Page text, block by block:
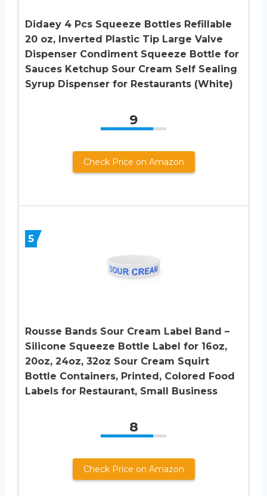
Didaey 4 Pcs Squeeze Bottles Refillable
20 oz, Inverted Plastic Tip Large Valve
Dispenser Condiment Squeeze Bottle for
Sauces Ketchup Sour Cream Self Sealing
Syrup Dispenser for Restaurants (White)
9
Check Price on Amazon
5
Rousse Bands Sour Cream Label Band –
Silicone Squeeze Bottle Label for 16oz,
20oz, 24oz, 32oz Sour Cream Squirt
Bottle Containers, Printed, Colored Food
Labels for Restaurant, Small Business
8
Check Price on Amazon